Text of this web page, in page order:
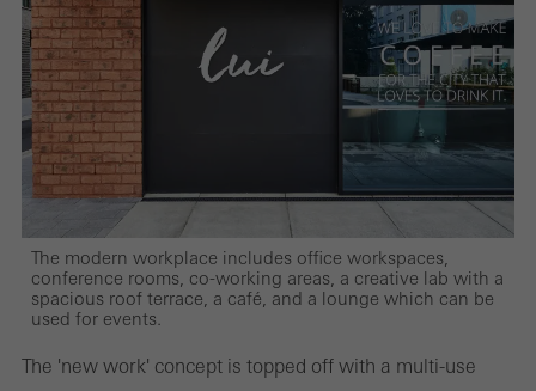
The modern workplace includes office workspaces,
conference rooms, co-working areas, a creative lab with a
spacious roof terrace, a café, and a lounge which can be
used for events.
The 'new work' concept is topped off with a multi-use